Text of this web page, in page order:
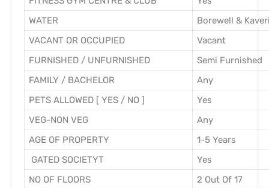
WATER
Borewell &
VACANT OR OCCUPIED
Vacant
FURNISHED / UNFURNISHED
Semi Furnished
FAMILY / BACHELOR
Any
PETS ALLOWED [ YES / NO ]
Yes
VEG-NON VEG
Any
AGE OF PROPERTY
1-5 Years
GATED SOCIETYT
Yes
NO OF FLOORS
2 Out Of 17